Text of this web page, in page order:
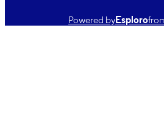
LANGUAGE English
Powered byEsploro